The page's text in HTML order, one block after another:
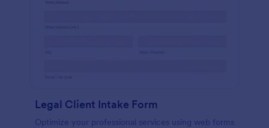
Legal Client Intake Form
Optimize your professional services using web forms